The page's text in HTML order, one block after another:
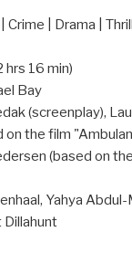
Crime | Drama |
hrs 16 min)
Bay
(screenplay),
on the film
(based on
Yahya
Dillahunt